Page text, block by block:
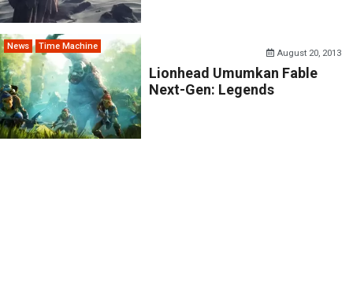
News Time Machine
August 20, 2013
Lionhead Umumkan Fable
Next-Gen: Legends